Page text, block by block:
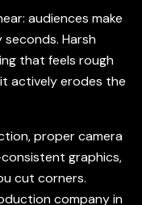
audiences make
Harsh
that feels rough
actively erodes the
, proper camera
graphics,
cut corners.
company in